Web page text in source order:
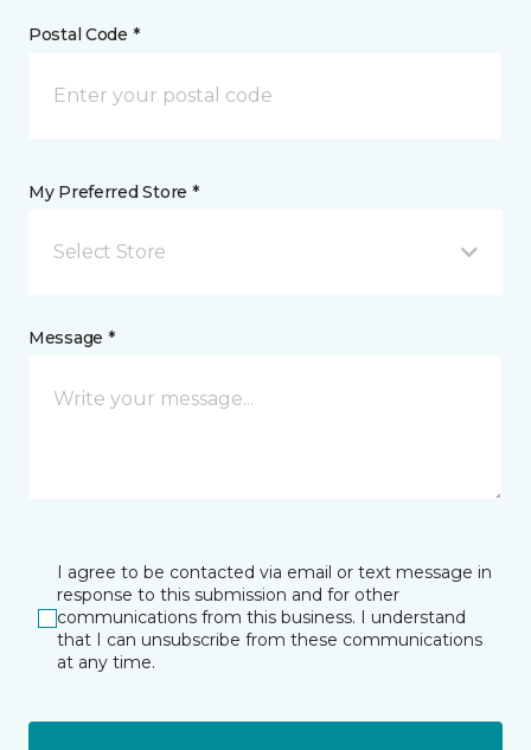
Postal Code *
My Preferred Store *
Select Store
Message *
I agree to be contacted via email or text message in
response to this submission and for other
communications from this business. I understand
that I can unsubscribe from these communications
at any time.